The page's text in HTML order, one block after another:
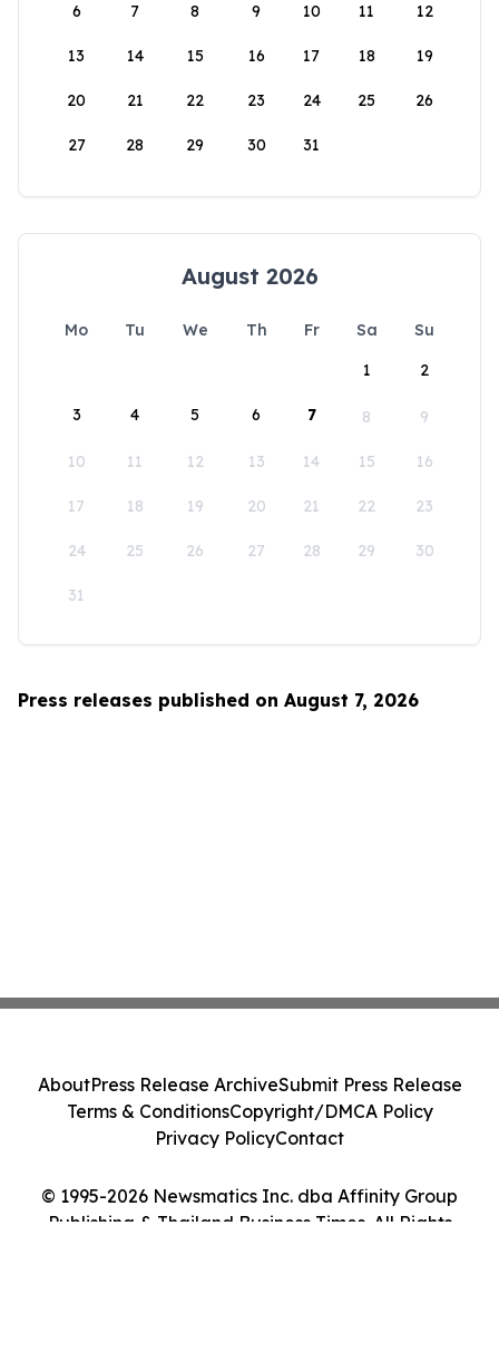
6 7 8 9 10 11 12
13 14 15 16 17 18 19
20 21 22 23 24 25 26
27 28 29 30 31
August 2026
Mo Tu We Th Fr Sa
Su
1
2
3 4 5 6 7 8 9
10 11 12 13 14 15 16
17 18 19 20 21 22 23
24 25 26 27 28 29 30
31
Press releases published on August 7, 2026
© 1995-2026 Newsmatics Inc. dba Affinity Group
Publishing & Thailand Business Times. All Rights
AboutPress Release ArchiveSubmit Press Release
Terms & ConditionsCopyright/DMCA Policy
Privacy PolicyContact